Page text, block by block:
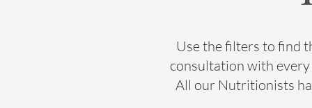
Use the filters to find
consultation with
All our Nutritionists